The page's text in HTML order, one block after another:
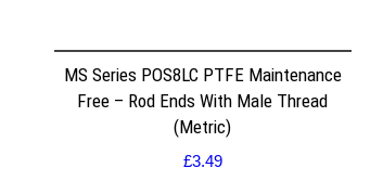
MS Series POS8LC PTFE Maintenance
Free – Rod Ends With Male Thread
(Metric)
£3.49